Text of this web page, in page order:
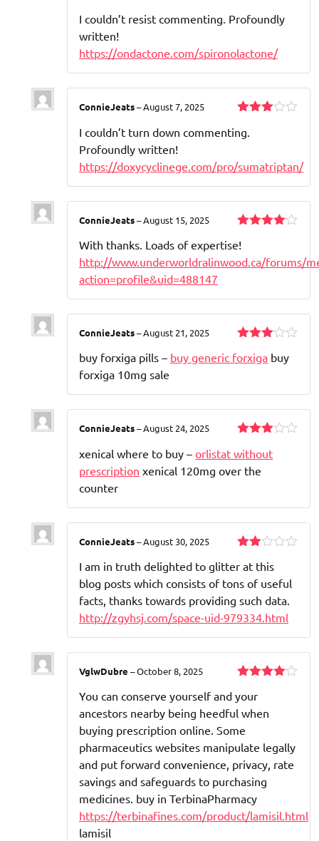
3out
I couldn’t resist commenting. Profoundly
written!
https://ondactone.com/spironolactone/
3out
ConnieJeats–August 7, 2025
I couldn’t turn down commenting.
Profoundly written!
https://doxycyclinege.com/pro/sumatriptan/
out of 5
ConnieJeats–August 15, 2025
With thanks. Loads of expertise!
http://www.underworldralinwood.ca/forums/
action=profile&uid=488147
3out
ConnieJeats–August 21, 2025
buy forxiga pills – buy generic forxiga buy
forxiga 10mg sale
3out
of 5
ConnieJeats–August 24, 2025
xenical where to buy – orlistat without
prescription xenical 120mg over the
counter
2
out
of 5
ConnieJeats–August 30, 2025
I am in truth delighted to glitter at this
blog posts which consists of tons of useful
facts, thanks towards providing such data.
http://zgyhsj.com/space-uid-979334.html
out of 5
VglwDubre –October 8, 2025
You can conserve yourself and your
ancestors nearby being heedful when
buying prescription online. Some
pharmaceutics websites manipulate legally
and put forward convenience, privacy, rate
savings and safeguards to purchasing
medicines. buy in TerbinaPharmacy
https://terbinafines.com/product/lamisil.html
lamisil